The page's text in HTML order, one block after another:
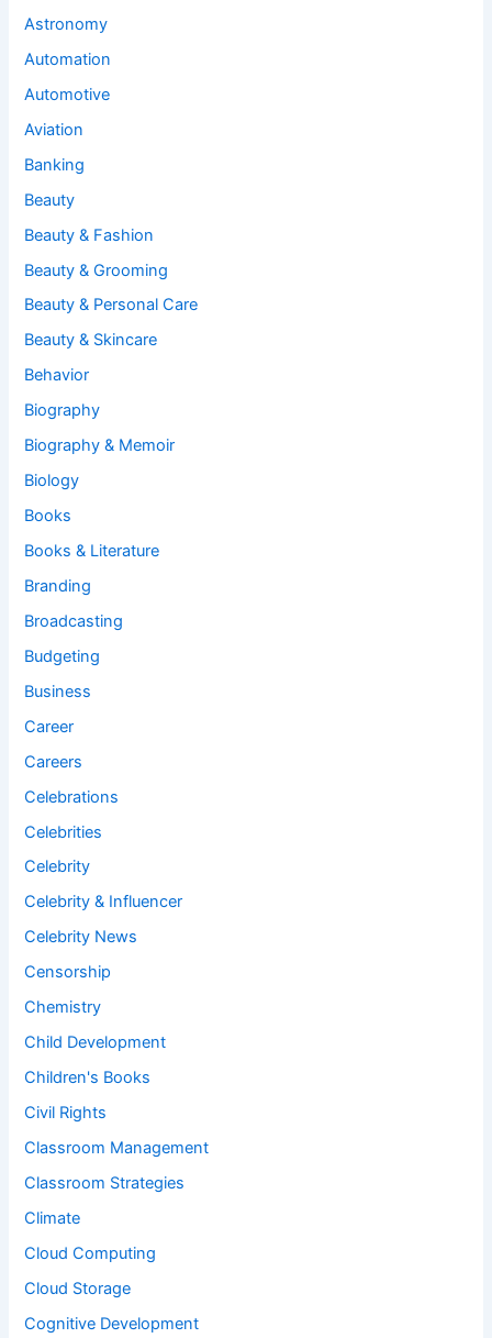
Astronomy
Automation
Automotive
Aviation
Banking
Beauty
Beauty & Fashion
Beauty & Grooming
Beauty & Personal Care
Beauty & Skincare
Behavior
Biography
Biography & Memoir
Biology
Books
Books & Literature
Branding
Broadcasting
Budgeting
Business
Career
Careers
Celebrations
Celebrities
Celebrity
Celebrity & Influencer
Celebrity News
Censorship
Chemistry
Child Development
Children's Books
Civil Rights
Classroom Management
Classroom Strategies
Climate
Cloud Computing
Cloud Storage
Cognitive Development